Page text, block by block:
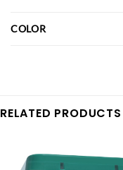
COLOR
RELATED PRODUCTS